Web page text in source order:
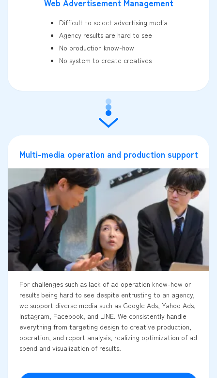
Difficult to select advertising media
Agency results are hard to see
No production know-how
No system to create creatives
Multi-media operation and production support
For challenges such as lack of ad operation know-how or
results being hard to see despite entrusting to an agency,
we support diverse media such as Google Ads, Yahoo Ads,
Instagram, Facebook, and LINE. We consistently handle
everything from targeting design to creative production,
operation, and report analysis, realizing optimization of ad
spend and visualization of results.